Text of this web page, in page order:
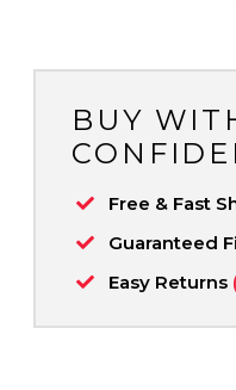
BUY
Free & Fast
Guaranteed
Easy Returns